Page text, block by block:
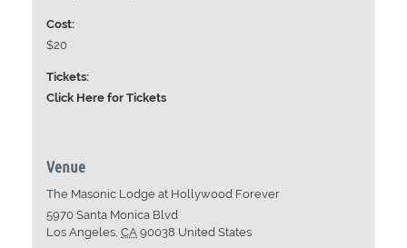
Cost:
$20
Tickets:
Click Here for Tickets
Venue
The Masonic Lodge at Hollywood Forever
5970 Santa Monica Blvd
Los Angeles CA 90038 United States